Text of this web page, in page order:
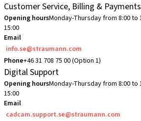
Customer Service, Billing & Payments
Opening hoursMonday-Thursday from 8:00 to
15:00
Email
info.se@straumann.com
Phone+46 31 708 75 00 (Option 1)
Digital Support
Opening hoursMonday-Thursday from 8:00 to
15:00
Email
cadcam.support.se@straumann.com